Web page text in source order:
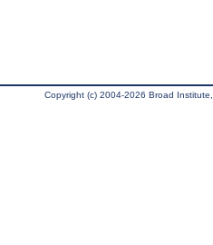
Copyright (c) 2004-2026 Broad